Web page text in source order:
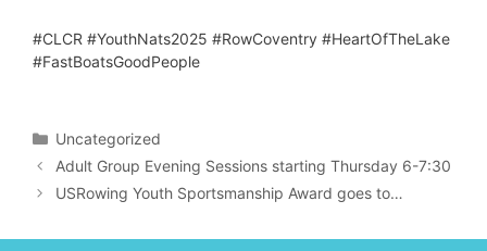
#CLCR #YouthNats2025 #RowCoventry #HeartOfTheLake
#FastBoatsGoodPeople
Categories
Uncategorized
Adult Group Evening Sessions starting Thursday 6-7:30
USRowing Youth Sportsmanship Award goes to…